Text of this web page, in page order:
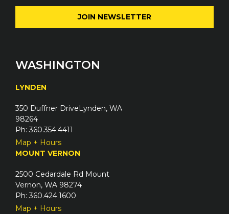
q
r
d
e
u
r
e
d
)
WASHINGTON
LYNDEN
350 Duffner DriveLynden, WA
98264
Ph: 360.354.4411
Map + Hours
MOUNT VERNON
2500 Cedardale Rd Mount
Vernon, WA 98274
Ph: 360.424.1600
Map + Hours